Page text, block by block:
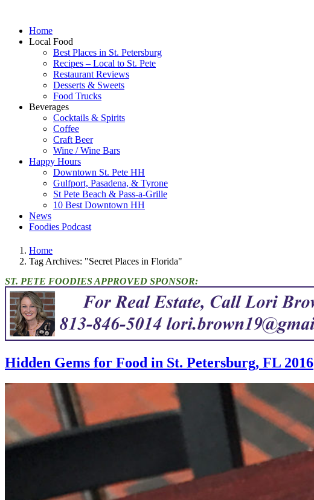
Home
Local Food
Best Places in St. Petersburg
Recipes – Local to St. Pete
Restaurant Reviews
Desserts & Sweets
Food Trucks
Beverages
Cocktails & Spirits
Coffee
Craft Beer
Wine / Wine Bars
Happy Hours
Downtown St. Pete HH
Gulfport, Pasadena, & Tyrone
St Pete Beach & Pass-a-Grille
10 Best Downtown HH
News
Foodies Podcast
Home
Tag Archives: "Secret Places in Florida"
ST. PETE FOODIES APPROVED SPONSOR:
Hidden Gems for Food in St. Petersburg, FL 2016